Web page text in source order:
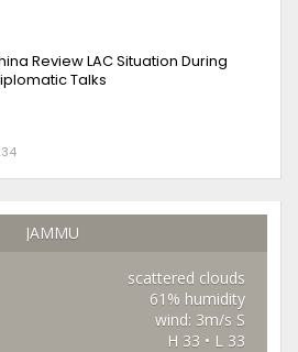
Review LAC Situation During
Talks
JAMMU
scattered clouds
61% humidity
wind: 3m/s S
H 33 • L 33